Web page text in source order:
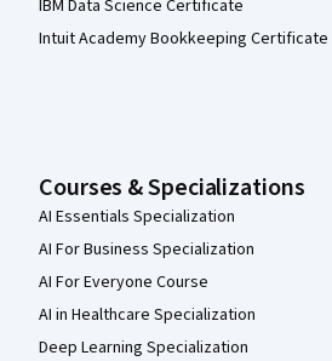
IBM Data Science Certificate
Intuit Academy Bookkeeping Certificate
Courses & Specializations
AI Essentials Specialization
AI For Business Specialization
AI For Everyone Course
AI in Healthcare Specialization
Deep Learning Specialization